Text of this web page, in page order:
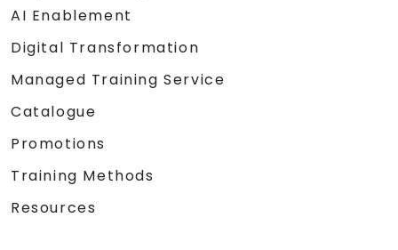
AI Enablement
Digital Transformation
Managed Training Service
Catalogue
Promotions
Training Methods
Resources